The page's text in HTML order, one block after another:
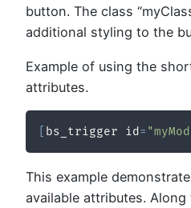
button. The class
additional styling to the
Example of using the
attributes.
bs_trigger id =
This example
available attributes.